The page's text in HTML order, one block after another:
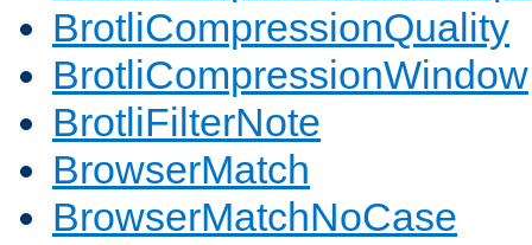
BrotliCompressionQuality
BrotliCompressionWindow
BrotliFilterNote
BrowserMatch
BrowserMatchNoCase